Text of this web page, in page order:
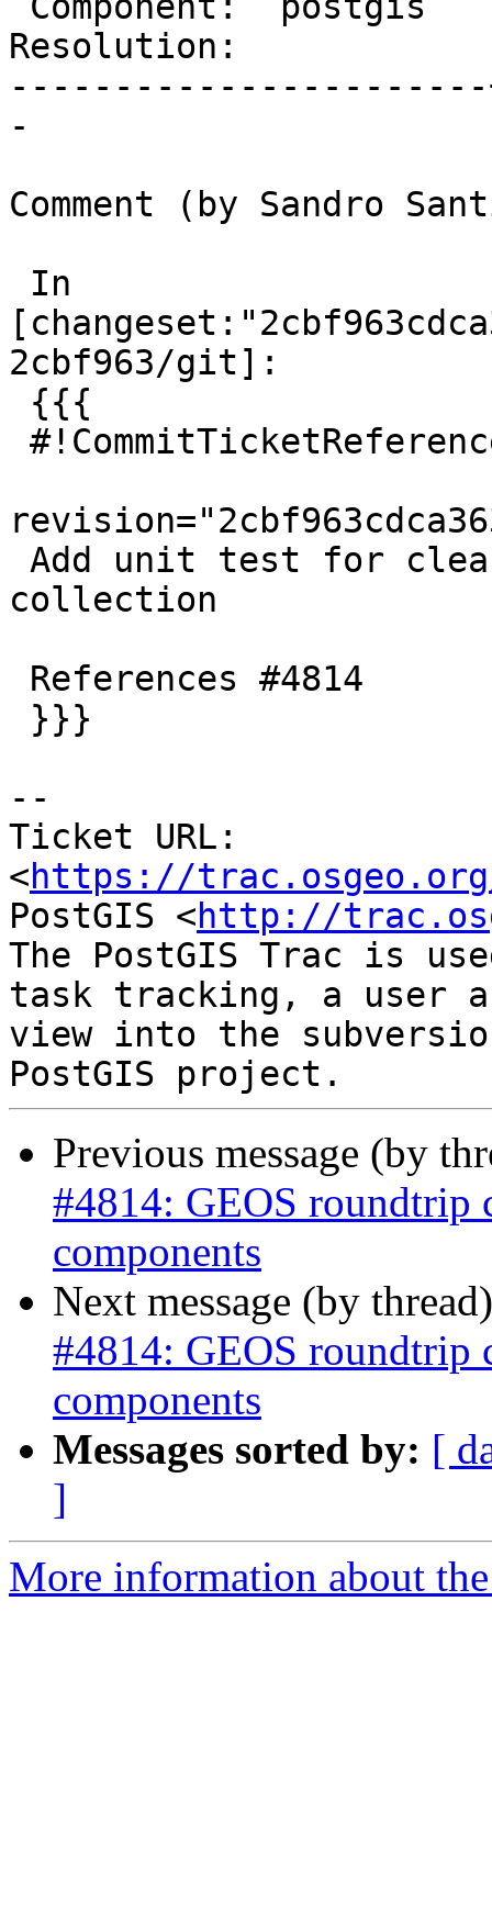
Resolution:            |
-
Comment (by Sandro
2cbf963/git]:
collection
--
Ticket URL:
<https://
PostGIS <http://
The PostGIS Trac is
task tracking, a user
view into the
Previous message (by
#4814: GEOS roundtrip
components
Next message (by
#4814: GEOS roundtrip
components
Messages sorted by: [
]
More information about